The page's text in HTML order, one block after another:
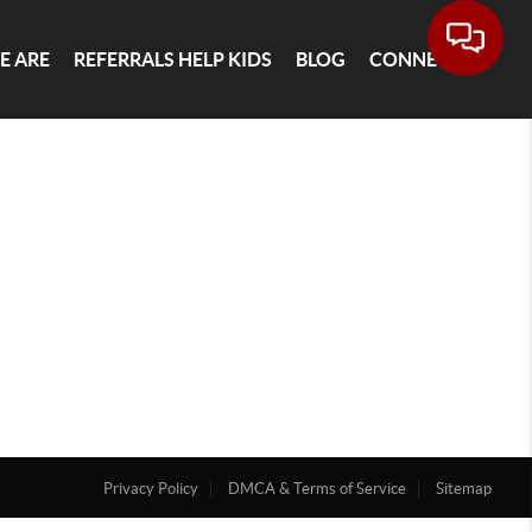
ARE REFERRALS HELP KIDS BLOG CONNECT
Privacy Policy DMCA & Terms of Service Sitemap